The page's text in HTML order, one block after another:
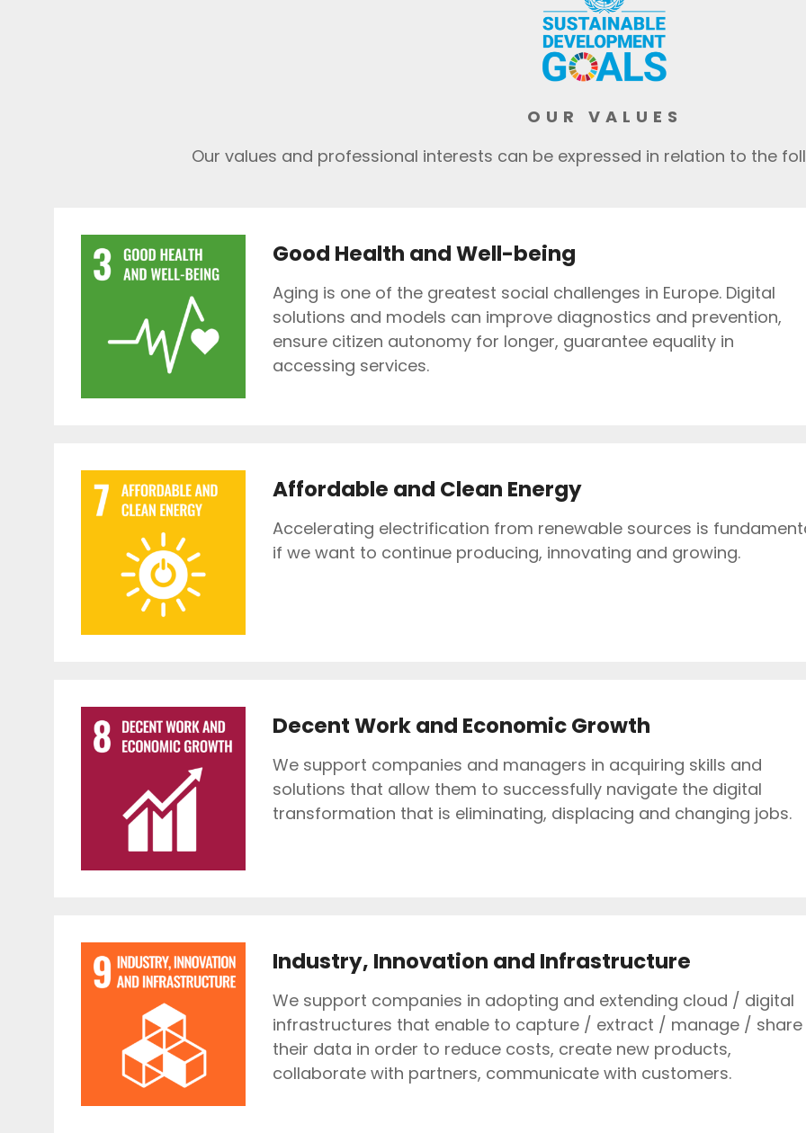
OUR VALUES
Our values and professional interests can be expressed in relation to the
Good Health and Well-being
Aging is one of the greatest social challenges in Europe. Digital
solutions and models can improve diagnostics and prevention,
ensure citizen autonomy for longer, guarantee equality in
accessing services.
Affordable and Clean Energy
Accelerating electrification from renewable sources is
if we want to continue producing, innovating and growing.
Decent Work and Economic Growth
We support companies and managers in acquiring skills and
solutions that allow them to successfully navigate the digital
transformation that is eliminating, displacing and changing jobs.
Industry, Innovation and Infrastructure
We support companies in adopting and extending cloud / digital
infrastructures that enable to capture / extract / manage / share
their data in order to reduce costs, create new products,
collaborate with partners, communicate with customers.